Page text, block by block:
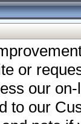
or
our
to our